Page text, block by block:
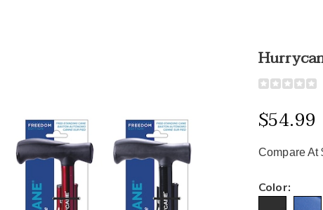
https://
terrain-
adjustable-
$54.99
Compare At
Color: